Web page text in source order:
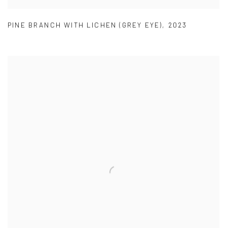
PINE BRANCH WITH LICHEN (GREY EYE), 2023